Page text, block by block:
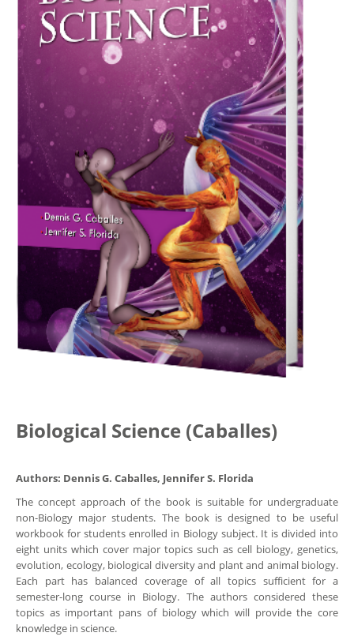
Biological Science (Caballes)
Authors: Dennis G. Caballes, Jennifer S. Florida
The concept approach of the book is suitable for undergraduate
non-Biology major students. The book is designed to be useful
workbook for students enrolled in Biology subject. It is divided into
eight units which cover major topics such as cell biology, genetics,
evolution, ecology, biological diversity and plant and animal biology.
Each part has balanced coverage of all topics sufficient for a
semester-long course in Biology. The authors considered these
topics as important pans of biology which will provide the core
knowledge in science.